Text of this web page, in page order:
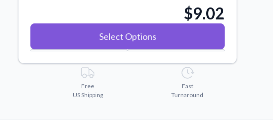
$9.02
Select Options
Free
US Shipping
Fast
Turnaround